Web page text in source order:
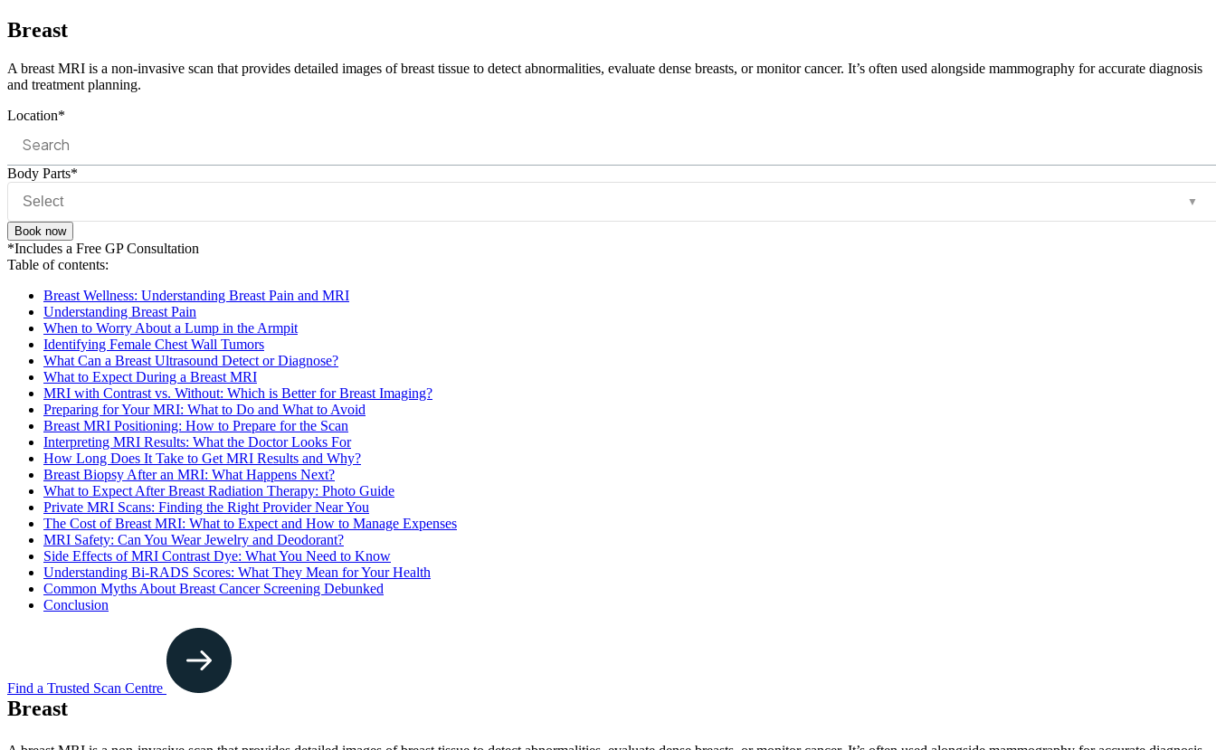
Breast
A breast MRI is a non-invasive scan that provides detailed images of breast tissue to detect abnormalities, evaluate dense breasts, or monitor cancer. It’s often used alongside mammography for accurate diagnosis
and treatment planning.
Location*
Body Parts*
▼
Book now
*Includes a Free GP Consultation
Table of contents:
Breast Wellness: Understanding Breast Pain and MRI
Understanding Breast Pain
When to Worry About a Lump in the Armpit
Identifying Female Chest Wall Tumors
What Can a Breast Ultrasound Detect or Diagnose?
What to Expect During a Breast MRI
MRI with Contrast vs. Without: Which is Better for Breast Imaging?
Preparing for Your MRI: What to Do and What to Avoid
Breast MRI Positioning: How to Prepare for the Scan
Interpreting MRI Results: What the Doctor Looks For
How Long Does It Take to Get MRI Results and Why?
Breast Biopsy After an MRI: What Happens Next?
What to Expect After Breast Radiation Therapy: Photo Guide
Private MRI Scans: Finding the Right Provider Near You
The Cost of Breast MRI: What to Expect and How to Manage Expenses
MRI Safety: Can You Wear Jewelry and Deodorant?
Side Effects of MRI Contrast Dye: What You Need to Know
Understanding Bi-RADS Scores: What They Mean for Your Health
Common Myths About Breast Cancer Screening Debunked
Conclusion
Find a Trusted Scan Centre
Breast